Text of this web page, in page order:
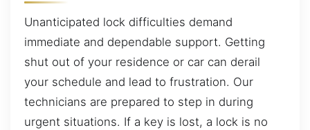
Unanticipated lock difficulties demand
immediate and dependable support. Getting
shut out of your residence or car can derail
your schedule and lead to frustration. Our
technicians are prepared to step in during
urgent situations. If a key is lost, a lock is no